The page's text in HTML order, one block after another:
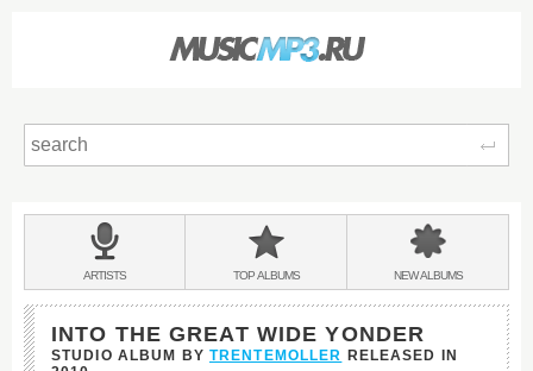
BANDS
&
ARTISTS TOPALBUMS NEWALBUMS
INTO THE GREAT WIDE YONDER
STUDIO ALBUM BY TRENTEMOLLER RELEASED IN